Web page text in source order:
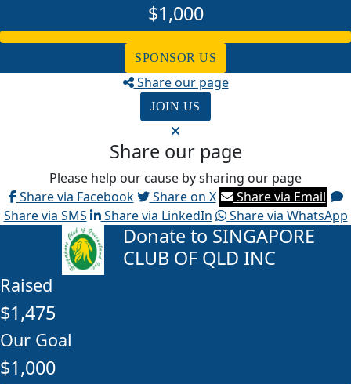
$1,000
SPONSOR US
Share our page
JOIN US
Share our page
Please help our cause by sharing our page
Share via Facebook
Share on X
Share via Email
Share via SMS
Share via LinkedIn Share via WhatsApp
Donate to SINGAPORE
CLUB OF QLD INC
Raised
$1,475
Our Goal
$1,000